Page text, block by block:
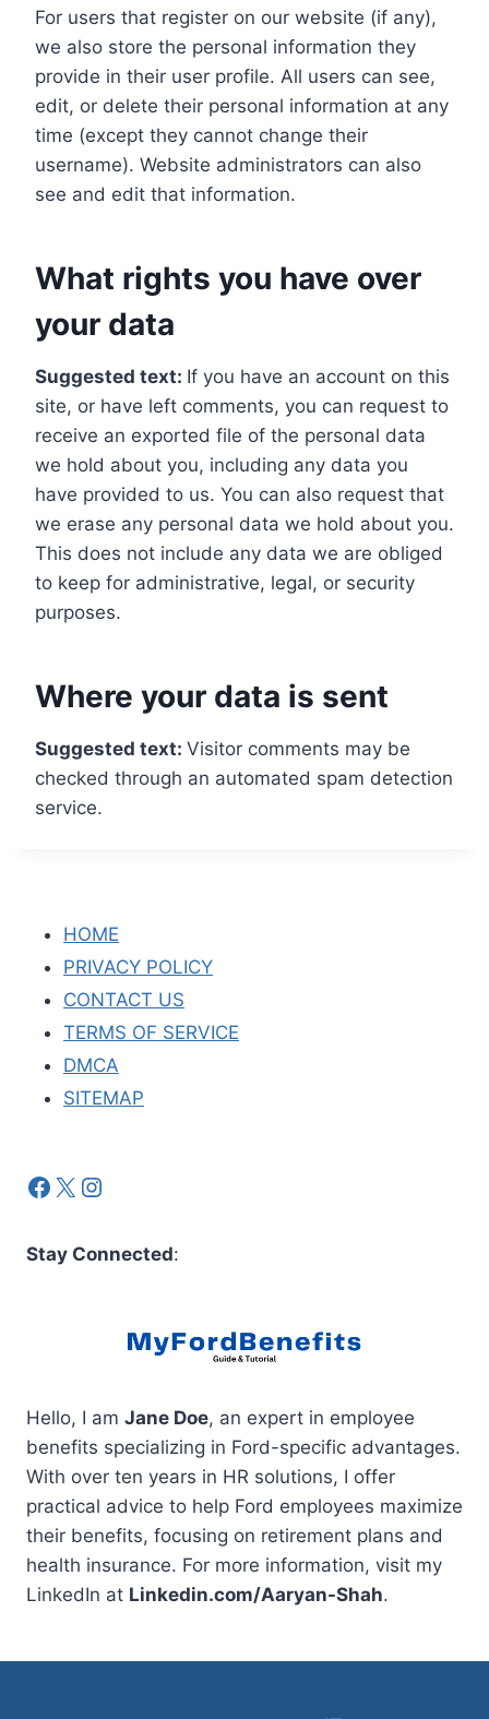
For users that register on our website (if any),
we also store the personal information they
provide in their user profile. All users can see,
edit, or delete their personal information at any
time (except they cannot change their
username). Website administrators can also
see and edit that information.
What rights you have over
your data
Suggested text: If you have an account on this
site, or have left comments, you can request to
receive an exported file of the personal data
we hold about you, including any data you
have provided to us. You can also request that
we erase any personal data we hold about you.
This does not include any data we are obliged
to keep for administrative, legal, or security
purposes.
Where your data is sent
Suggested text: Visitor comments may be
checked through an automated spam detection
service.
HOME
PRIVACY POLICY
CONTACT US
TERMS OF SERVICE
DMCA
SITEMAP
Facebook
X Instagram
Stay Connected:
Hello, I am Jane Doe, an expert in employee
benefits specializing in Ford-specific advantages.
With over ten years in HR solutions, I offer
practical advice to help Ford employees maximize
their benefits, focusing on retirement plans and
health insurance. For more information, visit my
LinkedIn at Linkedin.com/Aaryan-Shah.